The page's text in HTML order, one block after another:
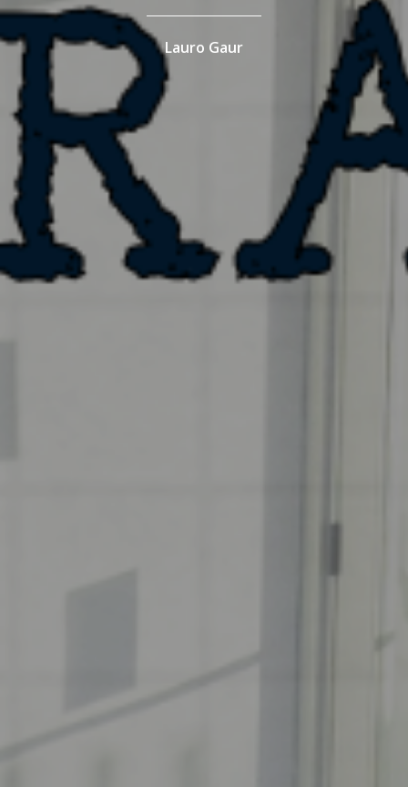
Lauro Gaur